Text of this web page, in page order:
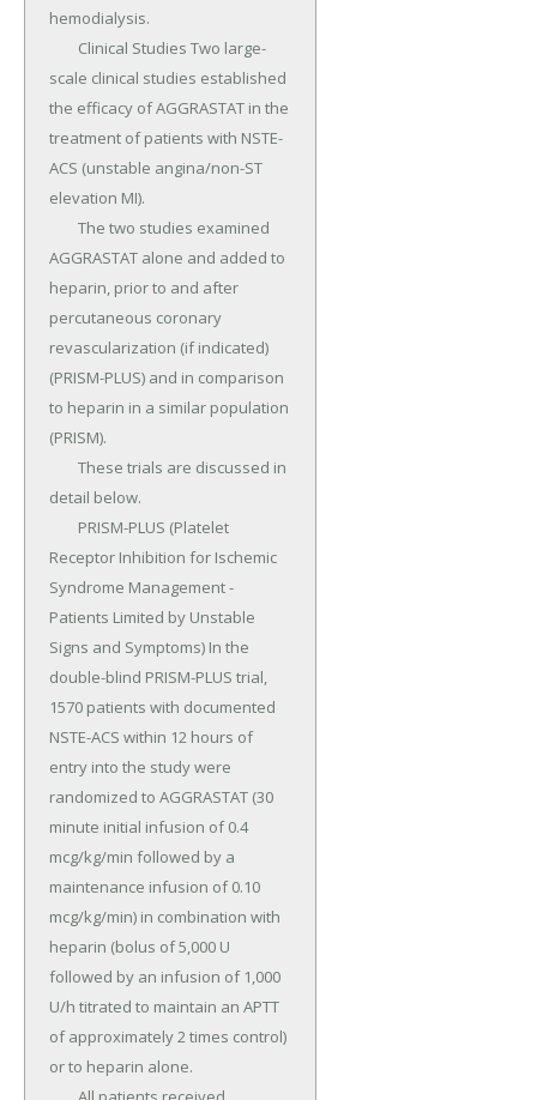
hemodialysis.
scale clinical studies established
the efficacy of AGGRASTAT in the
treatment of patients with NSTE-
ACS (unstable angina/non-ST
elevation MI).
AGGRASTAT alone and added to
heparin, prior to and after
percutaneous coronary
revascularization (if indicated)
(PRISM-PLUS) and in comparison
to heparin in a similar population
(PRISM).
detail below.
Receptor Inhibition for Ischemic
Syndrome Management -
Patients Limited by Unstable
Signs and Symptoms) In the
double-blind PRISM-PLUS trial,
1570 patients with documented
NSTE-ACS within 12 hours of
entry into the study were
randomized to AGGRASTAT (30
minute initial infusion of 0.4
mcg/kg/min followed by a
maintenance infusion of 0.10
mcg/kg/min) in combination with
heparin (bolus of 5,000 U
followed by an infusion of 1,000
U/h titrated to maintain an APTT
of approximately 2 times control)
or to heparin alone.